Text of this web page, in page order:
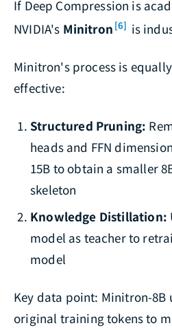
If Deep Compression is
NVIDIA's Minitron [6] is
Minitron's process is
effective:
Structured Pruning:
heads and FFN
15B to obtain a smaller
skeleton
Knowledge Distillation:
model as teacher to
model
Key data point: Minitron-8B
original training tokens to